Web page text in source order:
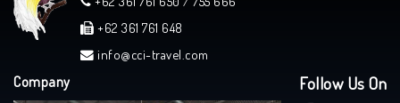
+62 361 761 648
info@cci-travel.com
Company Follow Us On